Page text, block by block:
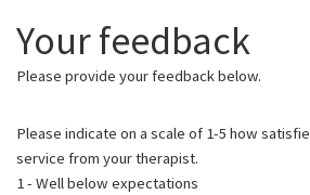
Your feedback
Please provide your feedback below.
Please indicate on a scale of 1-5 how
service from your therapist.
1 - Well below expectations